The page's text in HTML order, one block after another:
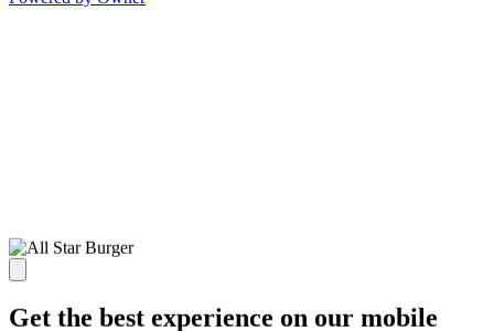
Get the best experience on our mobile